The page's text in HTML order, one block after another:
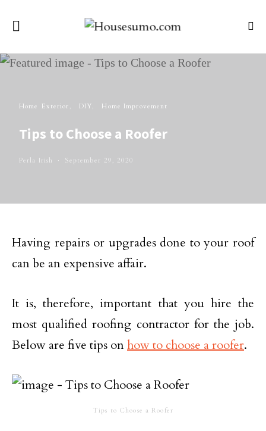
Home Exterior DIY Home Improvement
Tips to Choose a Roofer
Perla Irish September 29, 2020
Having repairs or upgrades done to your roof
can be an expensive affair.
It is, therefore, important that you hire the
most qualified roofing contractor for the job.
Below are five tips onhow to choose a roofer.
Tips to Choose a Roofer